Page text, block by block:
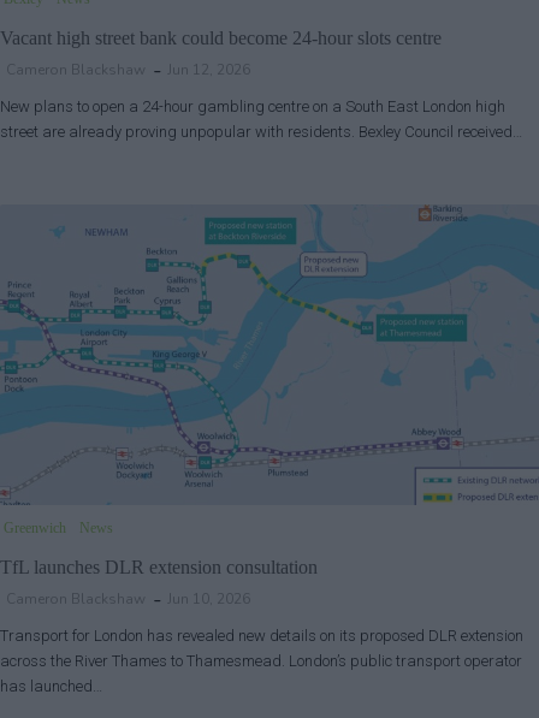
Vacant high street bank could become 24-hour slots centre
Cameron Blackshaw Jun 12, 2026
New plans to open a 24-hour gambling centre on a South East London high
street are already proving unpopular with residents. Bexley Council received…
Greenwich News
TfL launches DLR extension consultation
Cameron Blackshaw Jun 10, 2026
Transport for London has revealed new details on its proposed DLR extension
across the River Thames to Thamesmead. London’s public transport operator
has launched…